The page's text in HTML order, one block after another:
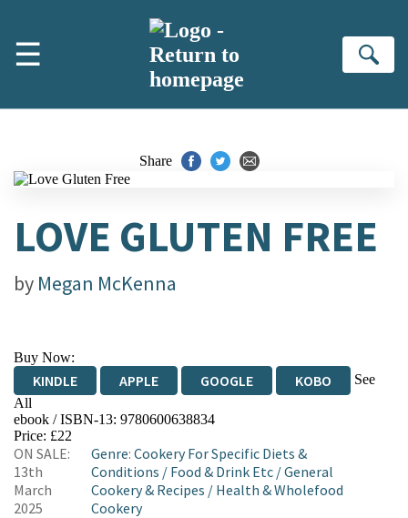
☰
Share
LOVE GLUTEN FREE
by Megan McKenna
Buy Now:
KINDLE APPLE GOOGLE KOBO
See
All
EBOOKS.COM BOOKSHOP.ORG
ebook / ISBN-13: 9780600638834
Price: £22
ON SALE:
13th
March
2025
Genre:Cookery For Specific Diets &
Conditions / Food & Drink Etc /General
Cookery & Recipes / Health & Wholefood
Cookery